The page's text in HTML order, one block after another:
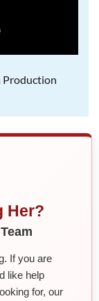
Production
Her?
If you are
like help
for, our